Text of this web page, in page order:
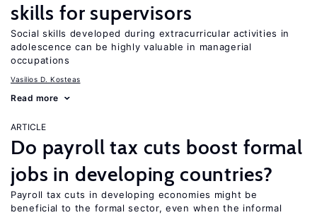
skills for supervisors
Social skills developed during extracurricular activities in
adolescence can be highly valuable in managerial
occupations
Vasilios D. Kosteas
Read more
ARTICLE
Do payroll tax cuts boost formal
jobs in developing countries?
Payroll tax cuts in developing economies might be
beneficial to the formal sector, even when the informal